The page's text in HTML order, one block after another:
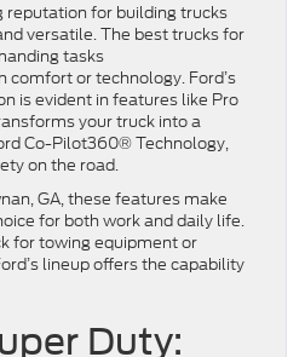
reputation for building trucks
versatile. The best trucks for
tasks
or technology. Ford’s
is evident in features like Pro
your truck into a
Co-Pilot360® Technology,
on the road.
GA, these features make
for both work and daily life.
for towing equipment or
lineup offers the capability
Duty: